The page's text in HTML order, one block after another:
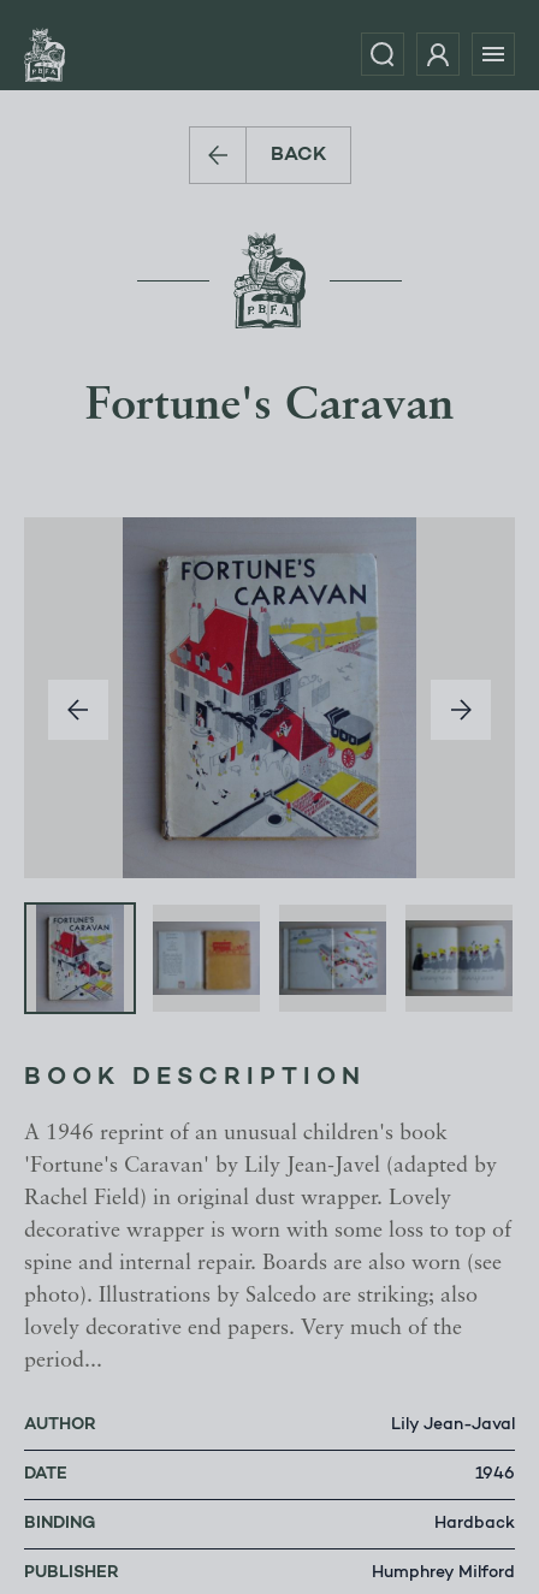
BACK
Fortune's Caravan
BOOK DESCRIPTION
A 1946 reprint of an unusual children's book
'Fortune's Caravan' by Lily Jean-Javel (adapted by
Rachel Field) in original dust wrapper. Lovely
decorative wrapper is worn with some loss to top of
spine and internal repair. Boards are also worn (see
photo). Illustrations by Salcedo are striking; also
lovely decorative end papers. Very much of the
period...
AUTHOR Lily Jean-Javal
DATE 1946
BINDING Hardback
PUBLISHER Humphrey Milford